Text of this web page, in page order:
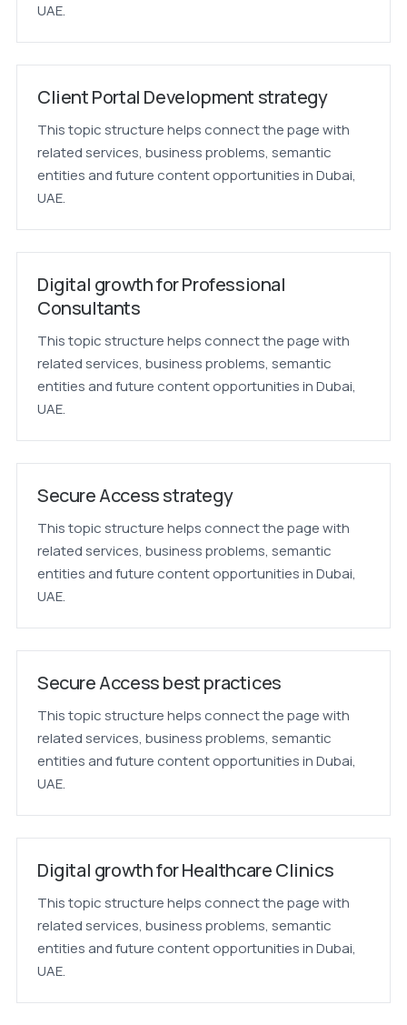
UAE.
Client Portal Development strategy
This topic structure helps connect the page with
related services, business problems, semantic
entities and future content opportunities in Dubai,
UAE.
Digital growth for Professional
Consultants
This topic structure helps connect the page with
related services, business problems, semantic
entities and future content opportunities in Dubai,
UAE.
Secure Access strategy
This topic structure helps connect the page with
related services, business problems, semantic
entities and future content opportunities in Dubai,
UAE.
Secure Access best practices
This topic structure helps connect the page with
related services, business problems, semantic
entities and future content opportunities in Dubai,
UAE.
Digital growth for Healthcare Clinics
This topic structure helps connect the page with
related services, business problems, semantic
entities and future content opportunities in Dubai,
UAE.